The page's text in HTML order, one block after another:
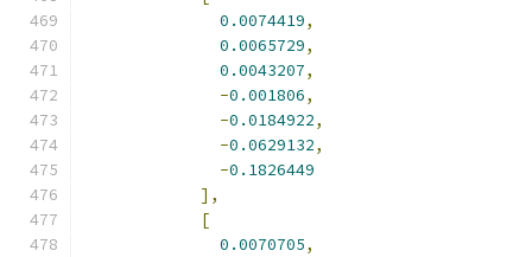
0.0074419,
0.0065729,
0.0043207,
-0.001806,
-0.0184922,
-0.0629132,
-0.1826449
],
[
0.0070705,